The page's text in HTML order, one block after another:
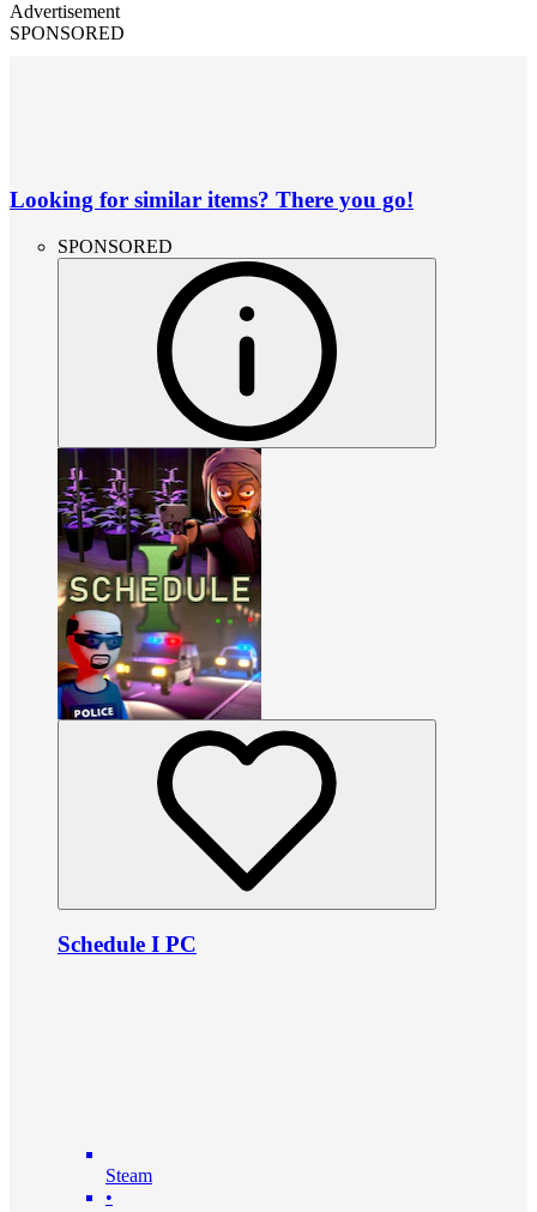
Advertisement
SPONSORED
Looking for similar items? There you go!
SPONSORED
Schedule I PC
Steam
•